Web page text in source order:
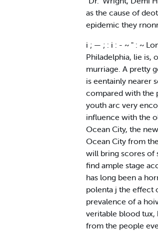
as the cause of
epidemic they
i ; — ; : i : - ~ " : ~
Philadelphia, lie is,
murriage. A pretty
is eentainly nearer
compared with the
youth arc very
influence with the
Ocean City, the
Ocean City from
will bring scores of
find ample stage
has long been a
polenta j the effect
prevalence of a
veritable blood tux,
from the people